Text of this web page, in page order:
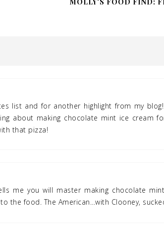
list and for another highlight from my
about making chocolate mint ice cream
that pizza!
me you will master making chocolate
the food. The American…with Clooney,